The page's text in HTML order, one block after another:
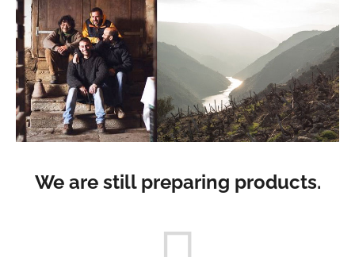
We are still preparing products.
o
o
k
i
n
g
f